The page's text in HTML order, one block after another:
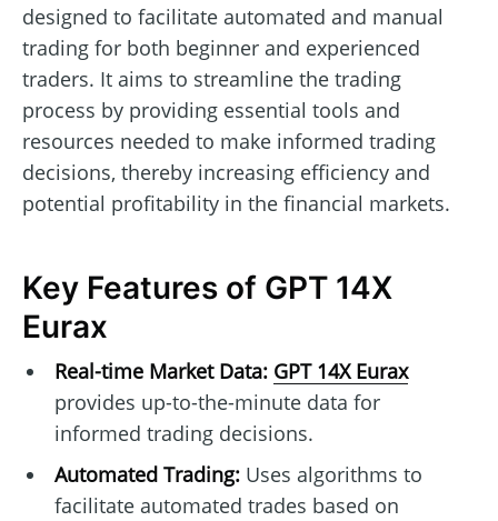
designed to facilitate automated and manual
trading for both beginner and experienced
traders. It aims to streamline the trading
process by providing essential tools and
resources needed to make informed trading
decisions, thereby increasing efficiency and
potential profitability in the financial markets.
Key Features of GPT 14X
Eurax
Real-time Market Data: GPT 14X Eurax
provides up-to-the-minute data for
informed trading decisions.
Automated Trading:Uses algorithms to
facilitate automated trades based on